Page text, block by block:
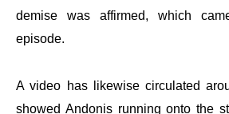
demise was affirmed, which
episode.
A video has likewise circulated
showed Andonis running onto the